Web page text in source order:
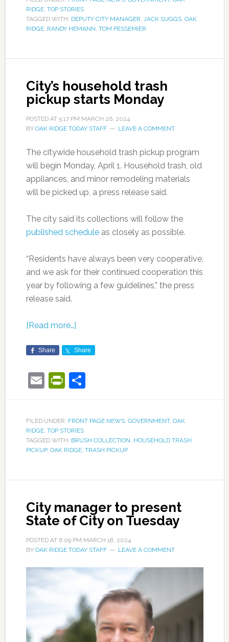
RIDGE, TOP STORIES
TAGGED WITH: DEPUTY CITY MANAGER, JACK SUGGS, OAK
RIDGE, RANDY HEMANN, TOM PESSEMIER
City’s household trash
pickup starts Monday
POSTED AT 5:17 PM MARCH 26, 2024
BY OAK RIDGE TODAY STAFF LEAVE A COMMENT
The citywide household trash pickup program
will begin Monday, April 1. Household trash, old
appliances, and minor remodeling materials
will be picked up, a press release said.
The city said its collections will follow the
published scheduleas closely as possible.
“Residents have always been very cooperative,
and we ask for their continued cooperation this
year by following a few guidelines,” the press
release said.
[Read more…]
Share Share
EmailPrintFriendly
Share
FILED UNDER: FRONT PAGE NEWS, GOVERNMENT, OAK
RIDGE, TOP STORIES
TAGGED WITH: BRUSH COLLECTION, HOUSEHOLD TRASH
PICKUP, OAK RIDGE, TRASH PICKUP
City manager to present
State of City on Tuesday
POSTED AT 6:09 PM MARCH 18, 2024
BY OAK RIDGE TODAY STAFF LEAVE A COMMENT